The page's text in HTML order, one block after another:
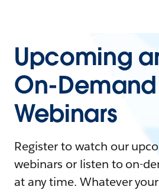
Upcoming
On-Demand
Webinars
Register to watch our
webinars or listen to on-
at any time. Whatever